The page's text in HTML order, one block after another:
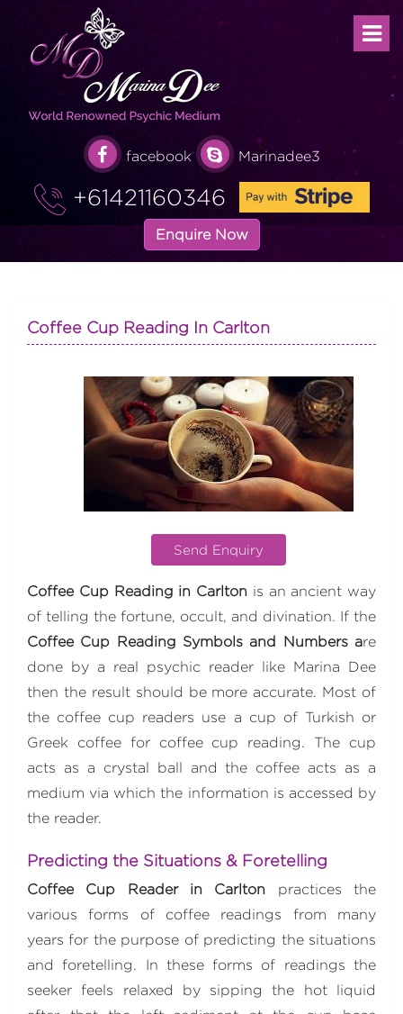
facebook Marinadee3
+61421160346
Enquire Now
Coffee Cup Reading In Carlton
Send Enquiry
Coffee Cup Reading in Carlton is an ancient way
of telling the fortune, occult, and divination. If the
Coffee Cup Reading Symbols and Numbers are
done by a real psychic reader like Marina Dee
then the result should be more accurate. Most of
the coffee cup readers use a cup of Turkish or
Greek coffee for coffee cup reading. The cup
acts as a crystal ball and the coffee acts as a
medium via which the information is accessed by
the reader.
Predicting the Situations & Foretelling
Coffee Cup Reader in Carlton practices the
various forms of coffee readings from many
years for the purpose of predicting the situations
and foretelling. In these forms of readings the
seeker feels relaxed by sipping the hot liquid